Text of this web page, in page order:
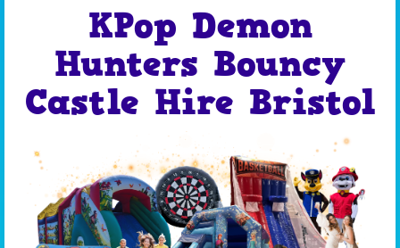
KPop Demon
Hunters Bouncy
Castle Hire Bristol